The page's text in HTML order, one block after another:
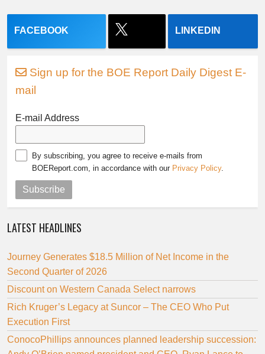
FACEBOOK LINKEDIN
Sign up for the BOE Report Daily Digest E-
mail
E-mail Address
By subscribing, you agree to receive e-mails from
BOEReport.com, in accordance with our Privacy Policy.
Subscribe
LATEST HEADLINES
Journey Generates $18.5 Million of Net Income in the
Second Quarter of 2026
Discount on Western Canada Select narrows
Rich Kruger’s Legacy at Suncor – The CEO Who Put
Execution First
ConocoPhillips announces planned leadership succession: